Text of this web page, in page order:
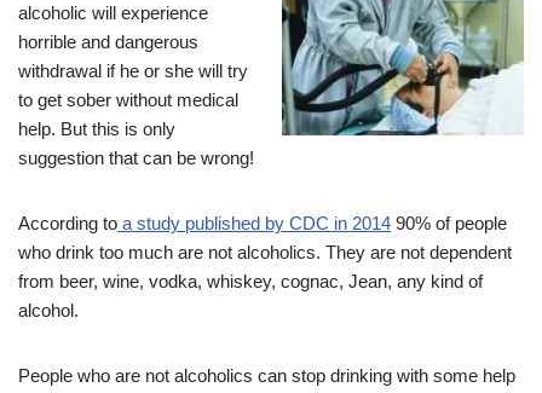
alcoholic will experience
horrible and dangerous
withdrawal if he or she will try
to get sober without medical
help. But this is only
suggestion that can be wrong!
According to a study published by CDC in 2014 90% of people
who drink too much are not alcoholics. They are not dependent
from beer, wine, vodka, whiskey, cognac, Jean, any kind of
alcohol.
People who are not alcoholics can stop drinking with some help